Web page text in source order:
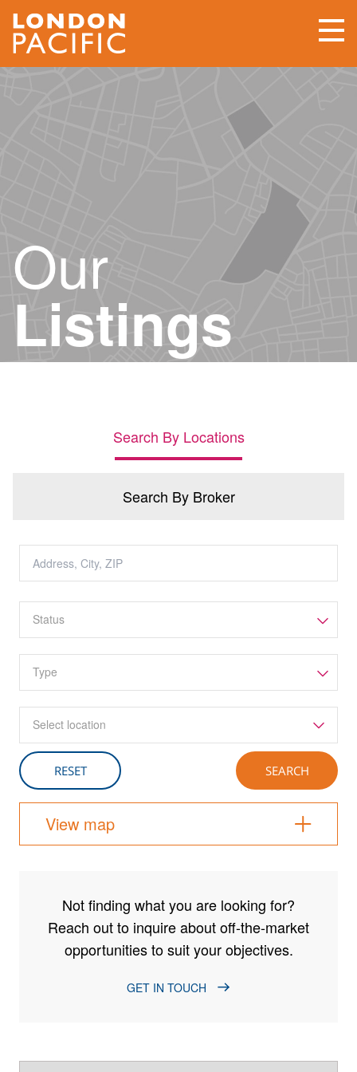
Our
Listings
Search By Locations
Search By Broker
Select location
View map
Not finding what you are looking for?
Reach out to inquire about off-the-market
opportunities to suit your objectives.
GET IN TOUCH